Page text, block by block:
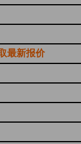
最新报价